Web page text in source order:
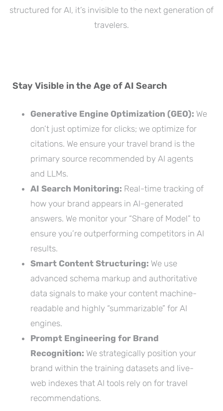
structured for AI, it’s invisible to the next generation of
travelers.
Stay Visible in the Age of AI Search
Generative Engine Optimization (GEO): We
don’t just optimize for clicks; we optimize for
citations. We ensure your travel brand is the
primary source recommended by AI agents
and LLMs.
AI Search Monitoring: Real-time tracking of
how your brand appears in AI-generated
answers. We monitor your “Share of Model” to
ensure you’re outperforming competitors in AI
results.
Smart Content Structuring: We use
advanced schema markup and authoritative
data signals to make your content machine-
readable and highly “summarizable” for AI
engines.
Prompt Engineering for Brand
Recognition: We strategically position your
brand within the training datasets and live-
web indexes that AI tools rely on for travel
recommendations.